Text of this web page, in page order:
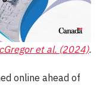
et al. (2024).
online ahead of